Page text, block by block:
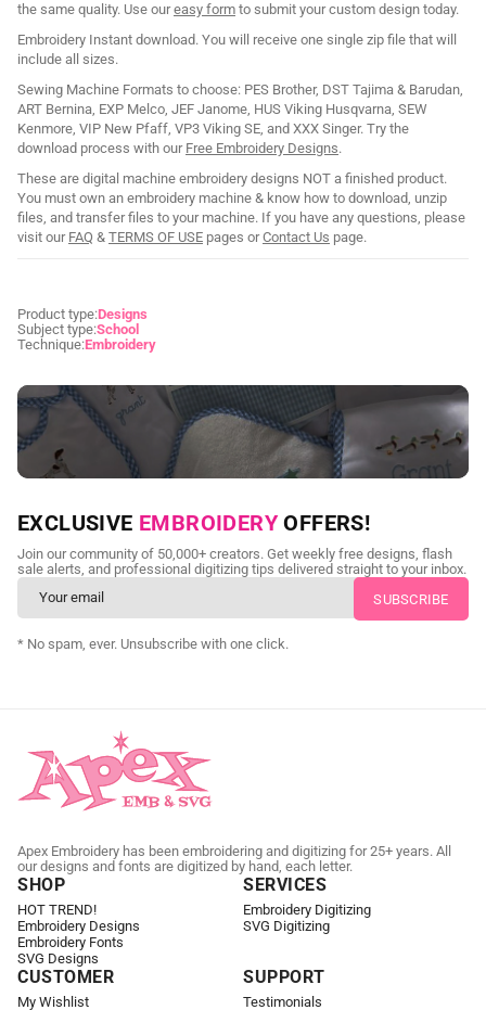
the same quality. Use oureasy form to submit your custom design today.
Embroidery Instant download. You will receive one single zip file that will
include all sizes.
Sewing Machine Formats to choose: PES Brother, DST Tajima & Barudan,
ART Bernina, EXP Melco, JEF Janome, HUS Viking Husqvarna, SEW
Kenmore, VIP New Pfaff, VP3 Viking SE, and XXX Singer. Try the
download process with our Free Embroidery Designs.
These are digital machine embroidery designs NOT a finished product.
You must own an embroidery machine & know how to download, unzip
files, and transfer files to your machine. If you have any questions, please
visit our FAQ & TERMS OF USE pages orContact Us page.
Product type:Designs
Subject type:School
Technique:Embroidery
NEED CUSTOM DIGITIZING?
Send us your artwork today and get professional files back in
as little as 24 hours.
CUSTOM EMBROIDERY DIGITIZING
EXCLUSIVE EMBROIDERY OFFERS!
Join our community of 50,000+ creators. Get weekly free designs, flash
sale alerts, and professional digitizing tips delivered straight to your inbox.
* No spam, ever. Unsubscribe with one click.
Apex Embroidery has been embroidering and digitizing for 25+ years. All
our designs and fonts are digitized by hand, each letter.
SHOP
HOT TREND!
Embroidery Designs
Embroidery Fonts
SVG Designs
SERVICES
Embroidery Digitizing
SVG Digitizing
CUSTOMER
My Wishlist
SUPPORT
Testimonials